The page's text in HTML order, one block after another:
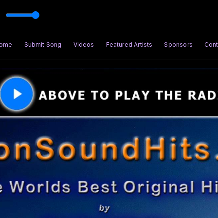
Submit Song Videos Featured Artists Sponsors